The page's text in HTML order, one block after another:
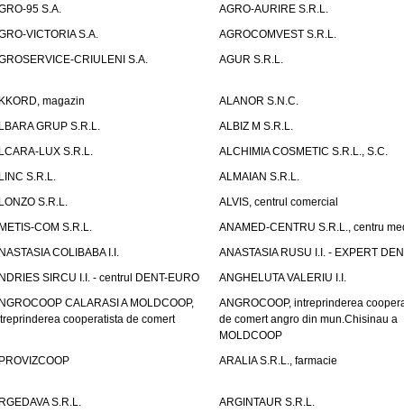
95 S.A.
AGRO-AURIRE S.R.L.
VICTORIA S.A.
AGROCOMVEST S.R.L.
CRIULENI S.A.
AGUR S.R.L.
magazin
ALANOR S.N.C.
GRUP S.R.L.
ALBIZ M S.R.L.
LUX S.R.L.
ALCHIMIA COSMETIC S.R.L., S.C.
S.R.L.
ALMAIAN S.R.L.
S.R.L.
ALVIS, centrul comercial
COM S.R.L.
ANAMED-CENTRU S.R.L., centru
COLIBABA I.I.
ANASTASIA RUSU I.I. - EXPERT
SIRCU I.I. - centrul DENT-EURO
ANGHELUTA VALERIU I.I.
CALARASI A MOLDCOOP,
cooperatista de comert
ANGROCOOP, intreprinderea
de comert angro din mun.Chisinau a
MOLDCOOP
ARALIA S.R.L., farmacie
S.R.L.
ARGINTAUR S.R.L.